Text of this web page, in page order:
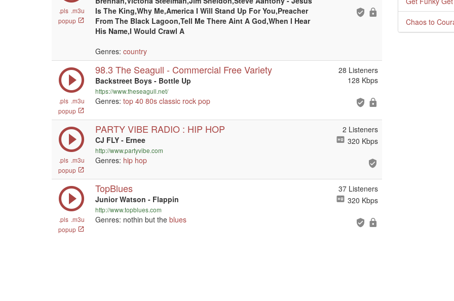
.pls .m3u
popup
Is The King,Why Me,America I Will Stand Up For You,Preacher
From The Black Lagoon,Tell Me There Aint A God,When I Hear
His Name,I Would Crawl A
Genres: country
.pls .m3u
popup
98.3 The Seagull - Commercial Free Variety
Backstreet Boys - Bottle Up
https://www.theseagull.net/
Genres: top 40 80s classic rock pop
28 Listeners
128 Kbps
.pls .m3u
popup
PARTY VIBE RADIO : HIP HOP
CJ FLY - Ernee
http://www.partyvibe.com
Genres: hip hop
2 Listeners
320 Kbps
.pls .m3u
popup
TopBlues
Junior Watson - Flappin
http://www.topblues.com
Genres: nothin but the blues
37 Listeners
320 Kbps
Chaos to